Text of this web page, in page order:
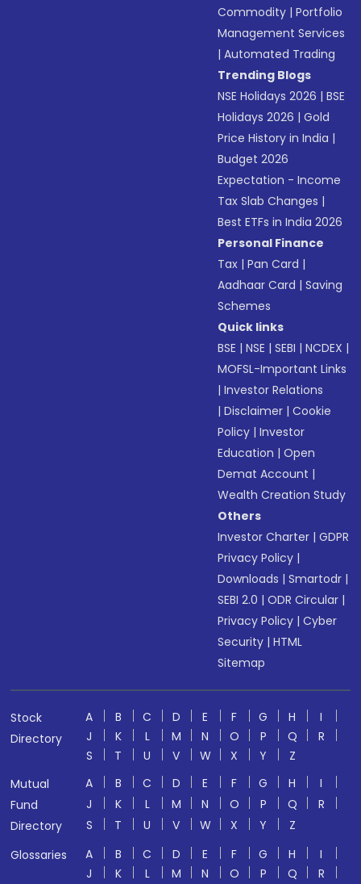
Commodity |Portfolio
Management Services
|Automated Trading
Trending Blogs
NSE Holidays 2026 |BSE
Holidays 2026 |Gold
Price History in India |
Budget 2026
Expectation - Income
Tax Slab Changes |
Best ETFs in India 2026
Personal Finance
Tax |Pan Card |
Aadhaar Card |Saving
Schemes
Quick links
BSE |NSE |SEBI |NCDEX |
MOFSL-Important Links
|Investor Relations
|Disclaimer |Cookie
Policy |Investor
Education |Open
Demat Account |
Wealth Creation Study
Others
Investor Charter |GDPR
Privacy Policy |
Downloads |Smartodr |
SEBI 2.0 |ODR Circular |
Privacy Policy |Cyber
Security |HTML
Sitemap
Stock
Directory
A B C D E F G H
I
J
K L M N O P Q
R
S
T U V W X Y
Z
Mutual
Fund
Directory
A B C D E F G H
I
J
K L M N O P Q
R
S
T U V W X Y
Z
Glossaries
A B C D E F G H
I
J
K L M N O P Q
R